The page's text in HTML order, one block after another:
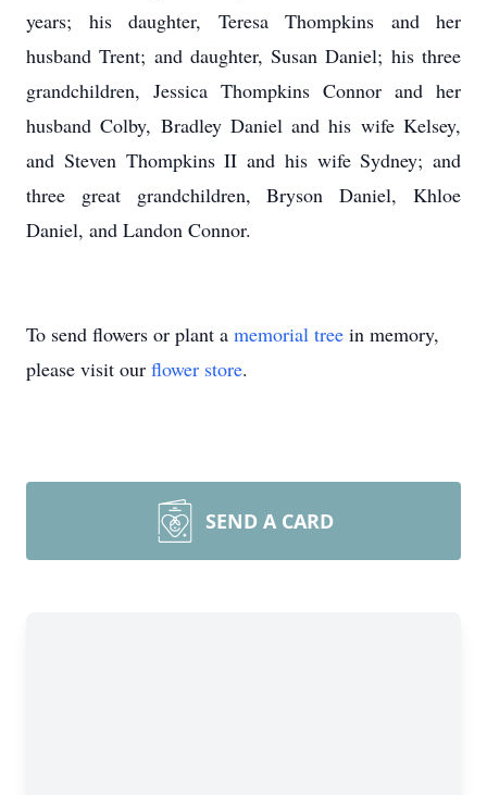
years; his daughter, Teresa Thompkins and her
husband Trent; and daughter, Susan Daniel; his three
grandchildren, Jessica Thompkins Connor and her
husband Colby, Bradley Daniel and his wife Kelsey,
and Steven Thompkins II and his wife Sydney; and
three great grandchildren, Bryson Daniel, Khloe
Daniel, and Landon Connor.
To send flowers or plant a memorial tree in memory,
please visit our flower store.
SEND A CARD